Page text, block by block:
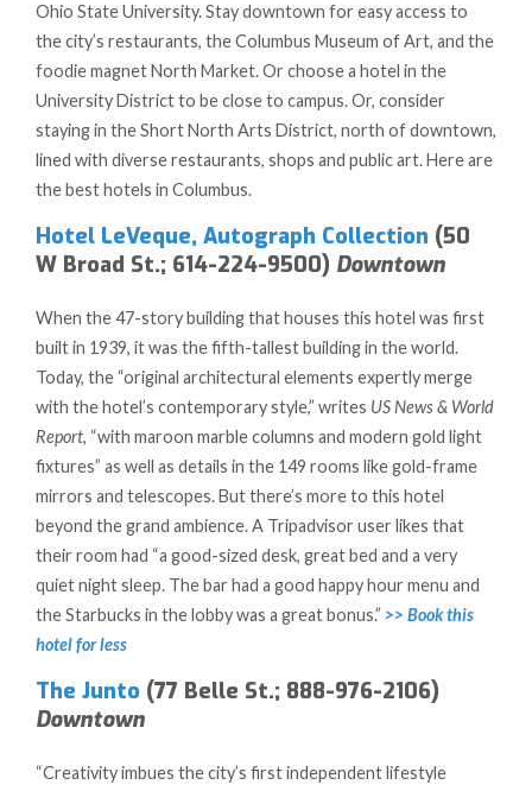
Ohio State University. Stay downtown for easy access to
the city’s restaurants, the Columbus Museum of Art, and the
foodie magnet North Market. Or choose a hotel in the
University District to be close to campus. Or, consider
staying in the Short North Arts District, north of downtown,
lined with diverse restaurants, shops and public art. Here are
the best hotels in Columbus.
Hotel LeVeque, Autograph Collection (50
W Broad St.; 614-224-9500) Downtown
When the 47-story building that houses this hotel was first
built in 1939, it was the fifth-tallest building in the world.
Today, the “original architectural elements expertly merge
with the hotel’s contemporary style,” writes US News & World
Report, “with maroon marble columns and modern gold light
fixtures” as well as details in the 149 rooms like gold-frame
mirrors and telescopes. But there’s more to this hotel
beyond the grand ambience. A Tripadvisor user likes that
their room had “a good-sized desk, great bed and a very
quiet night sleep. The bar had a good happy hour menu and
the Starbucks in the lobby was a great bonus.” >> Book this
hotel for less
The Junto (77 Belle St.; 888-976-2106)
Downtown
“Creativity imbues the city’s first independent lifestyle